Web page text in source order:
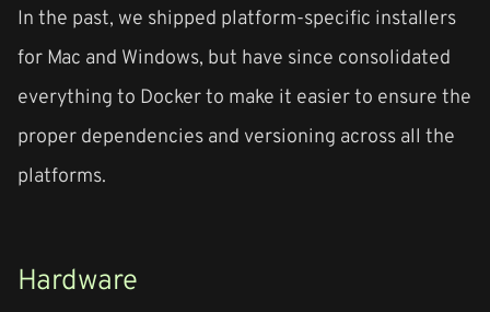
In the past, we shipped platform-specific installers
for Mac and Windows, but have since consolidated
everything to Docker to make it easier to ensure the
proper dependencies and versioning across all the
platforms.
Hardware